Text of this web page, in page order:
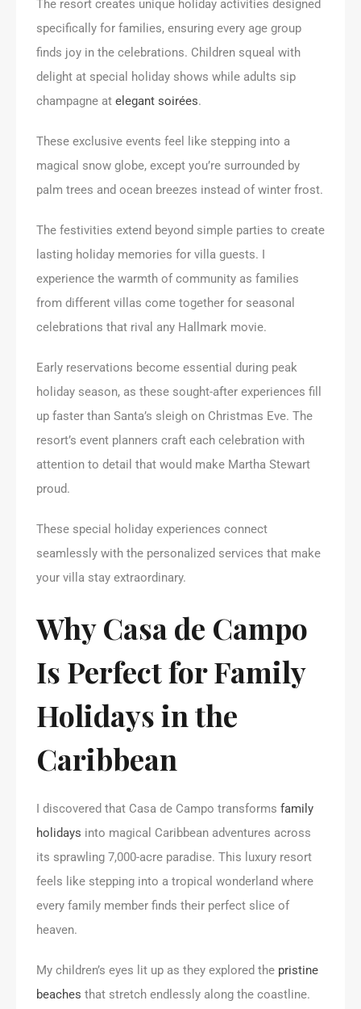
The resort creates unique holiday activities designed
specifically for families, ensuring every age group
finds joy in the celebrations. Children squeal with
delight at special holiday shows while adults sip
champagne at elegant soirées.
These exclusive events feel like stepping into a
magical snow globe, except you’re surrounded by
palm trees and ocean breezes instead of winter frost.
The festivities extend beyond simple parties to create
lasting holiday memories for villa guests. I
experience the warmth of community as families
from different villas come together for seasonal
celebrations that rival any Hallmark movie.
Early reservations become essential during peak
holiday season, as these sought-after experiences fill
up faster than Santa’s sleigh on Christmas Eve. The
resort’s event planners craft each celebration with
attention to detail that would make Martha Stewart
proud.
These special holiday experiences connect
seamlessly with the personalized services that make
your villa stay extraordinary.
Why Casa de Campo
Is Perfect for Family
Holidays in the
Caribbean
I discovered that Casa de Campo transforms family
holidays into magical Caribbean adventures across
its sprawling 7,000-acre paradise. This luxury resort
feels like stepping into a tropical wonderland where
every family member finds their perfect slice of
heaven.
My children’s eyes lit up as they explored the pristine
beaches that stretch endlessly along the coastline.